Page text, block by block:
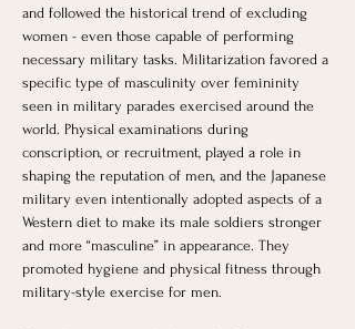
and followed the historical trend of excluding
women - even those capable of performing
necessary military tasks. Militarization favored a
specific type of masculinity over femininity
seen in military parades exercised around the
world. Physical examinations during
conscription, or recruitment, played a role in
shaping the reputation of men, and the Japanese
military even intentionally adopted aspects of a
Western diet to make its male soldiers stronger
and more “masculine” in appearance. They
promoted hygiene and physical fitness through
military-style exercise for men.